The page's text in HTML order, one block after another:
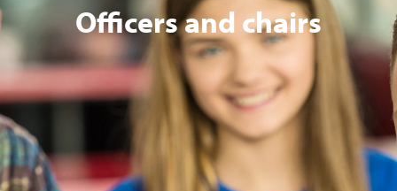
Officers and chairs